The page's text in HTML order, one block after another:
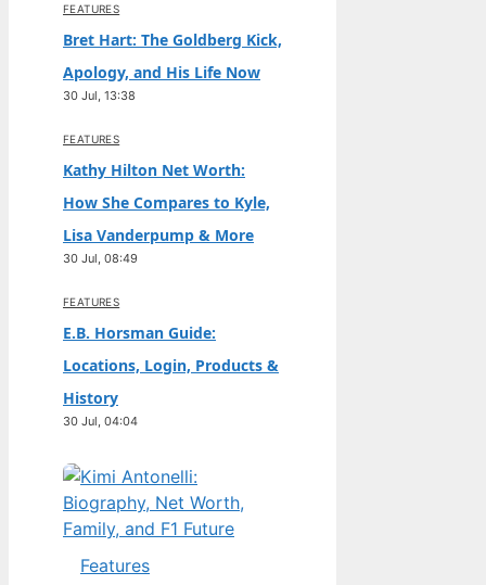
FEATURES
Bret Hart: The Goldberg Kick,
Apology, and His Life Now
30 Jul, 13:38
FEATURES
Kathy Hilton Net Worth:
How She Compares to Kyle,
Lisa Vanderpump & More
30 Jul, 08:49
FEATURES
E.B. Horsman Guide:
Locations, Login, Products &
History
30 Jul, 04:04
Features